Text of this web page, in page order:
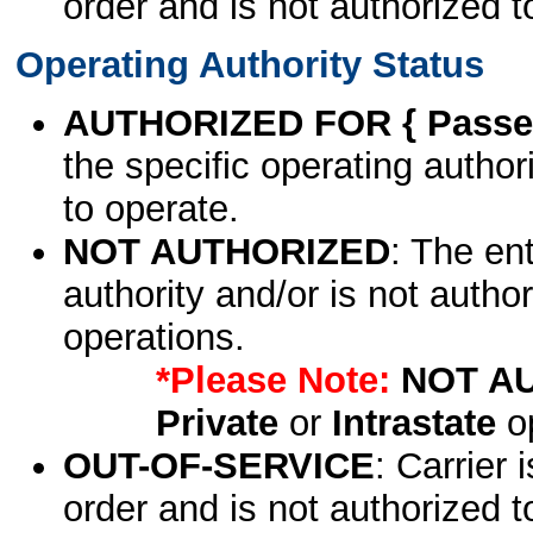
Operating Authority Status
AUTHORIZED FOR {
the specific operating
to operate.
NOT AUTHORIZED: The
authority and/or is not
operations.
*Please Note: NOT
Privateor Intrastate
OUT-OF-SERVICE: Carrier
order and is not authorized